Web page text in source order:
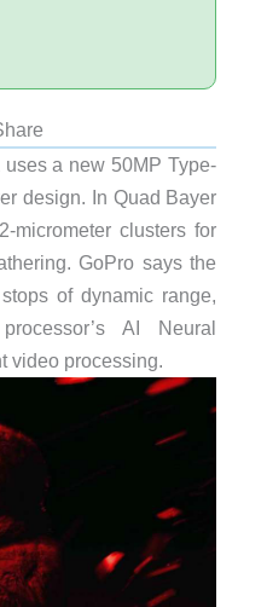
a new 50MP Type-
design. In Quad Bayer
micrometer clusters for
GoPro says the
of dynamic range,
AI Neural
video processing.